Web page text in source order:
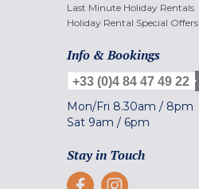
Last Minute Holiday Rentals
Holiday Rental Special Offers
Info & Bookings
+33 (0)4 84 47 49 22
Mon/Fri 8.30am / 8pm
Sat 9am / 6pm
Stay in Touch